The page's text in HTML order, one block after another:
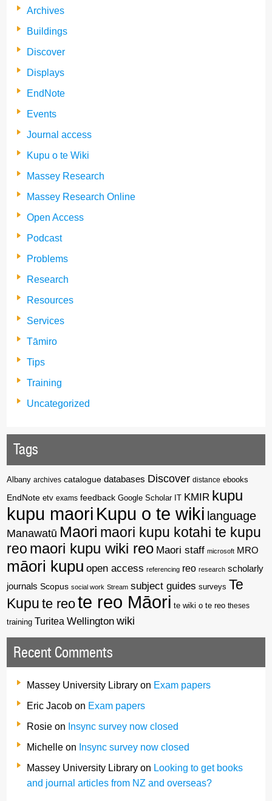
Archives
Buildings
Discover
Displays
EndNote
Events
Journal access
Kupu o te Wiki
Massey Research
Massey Research Online
Open Access
Podcast
Problems
Research
Resources
Services
Tāmiro
Tips
Training
Uncategorized
Tags
Albany archives catalogue databases Discover distance ebooks
EndNote etv exams feedback Google Scholar KMIR kupu
kupu maori Kupu o te wiki language
Manawatū Maori maori kupu kotahi te kupu
reo maori kupu wiki reo Maori staff microsoft MRO
māori kupu open access referencing reo research scholarly
journals Scopus social work Stream subject guides surveys Te
Kupu te reote reo Māori te wiki o te reo theses
training Turitea Wellington wiki
Recent Comments
Massey University Library on Exam papers
Eric Jacob on Exam papers
Rosie on Insync survey now closed
Michelle on Insync survey now closed
Massey University Library on Looking to get books
and journal articles from NZ and overseas?